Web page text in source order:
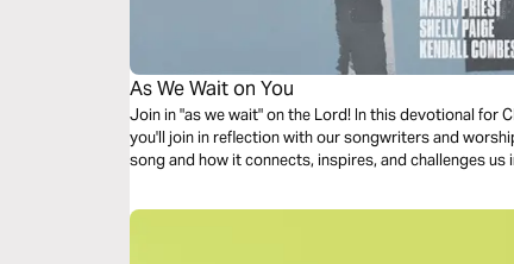
As We Wait on You
Join in "as we wait" on the Lord! In this devotional for
you'll join in reflection with our songwriters and
song and how it connects, inspires, and challenges us